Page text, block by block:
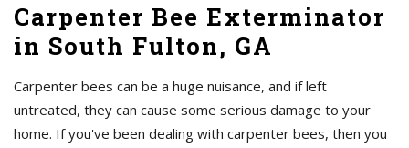
Carpenter Bee Exterminator
in South Fulton, GA
Carpenter bees can be a huge nuisance, and if left
untreated, they can cause some serious damage to your
home. If you've been dealing with carpenter bees, then you